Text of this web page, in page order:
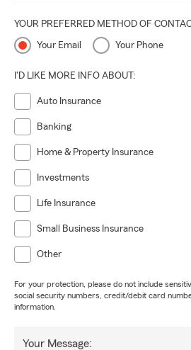
YOUR PREFERRED METHOD OF
Your Email Your Phone
I'D LIKE MORE INFO ABOUT:
Auto Insurance
Banking
Home & Property Insurance
Investments
Life Insurance
Small Business Insurance
Other
For your protection, please do not include
social security numbers, credit/debit card
information.
Your Message: